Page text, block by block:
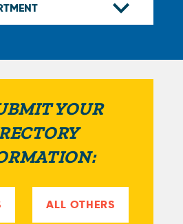
YOUR
ALL OTHERS